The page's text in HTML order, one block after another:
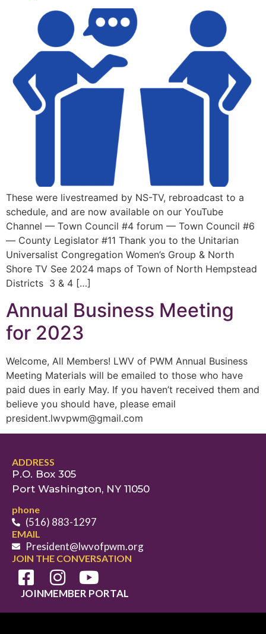
These were livestreamed by NS-TV, rebroadcast to a
schedule, and are now available on our YouTube
Channel — Town Council #4 forum — Town Council #6
— County Legislator #11 Thank you to the Unitarian
Universalist Congregation Women’s Group & North
Shore TV See 2024 maps of Town of North Hempstead
Districts 3 & 4 […]
Annual Business Meeting
for 2023
Welcome, All Members! LWV of PWM Annual Business
Meeting Materials will be emailed to those who have
paid dues in early May. If you haven’t received them and
believe you should have, please email
president.lwvpwm@gmail.com
ADDRESS
P.O. Box 305
Port Washington, NY 11050
phone
(516) 883-1297
EMAIL
President@lwvofpwm.org
JOIN THE CONVERSATION
JOINMEMBER PORTAL